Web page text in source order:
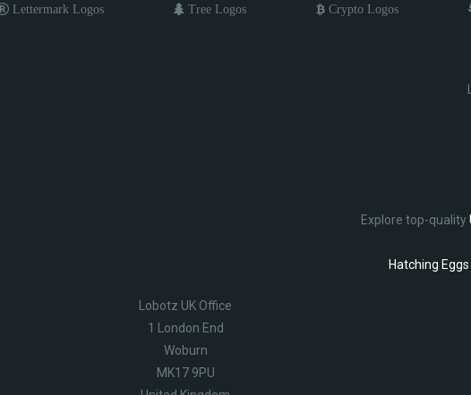
Lettermark Logos Tree Logos Crypto Logos
Explore top-quality
Hatching
Lobotz UK Office
1 London End
Woburn
MK17 9PU